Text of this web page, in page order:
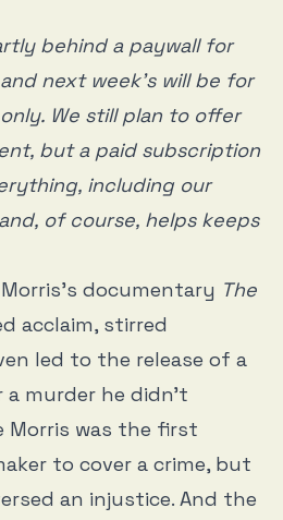
behind a paywall for
next week’s will be for
We still plan to offer
but a paid subscription
including our
of course, helps keeps
documentary The
acclaim, stirred
led to the release of a
murder he didn’t
Morris was the first
to cover a crime, but
an injustice. And the